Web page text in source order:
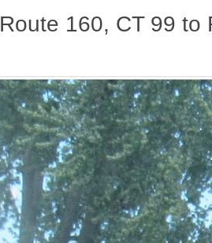
160, CT 99 to